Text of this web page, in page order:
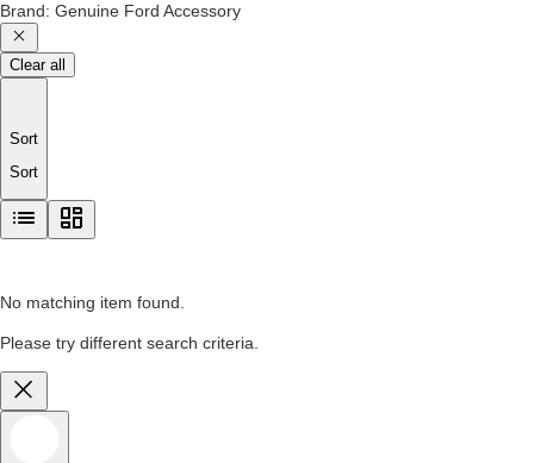
Brand: Genuine Ford Accessory
Clear all
Sort
Sort
No matching item found.
Please try different search criteria.